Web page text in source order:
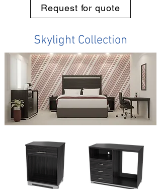
Request for quote
Skylight Collection